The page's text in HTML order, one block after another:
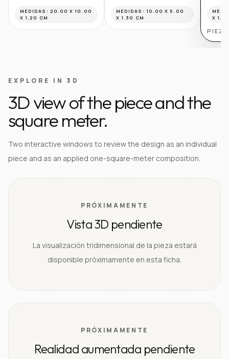
MEDIDAS: 20.00 X 10.00
X 1.20 CM
MEDIDAS: 10.00 X 5.00
X 1.30 CM
X
EXPLORE IN 3D
3D view of the piece and the
square meter.
Two interactive windows to review the design as an individual
piece and as an applied one-square-meter composition.
PRÓXIMAMENTE
Vista 3D pendiente
La visualización tridimensional de la pieza estará
disponible próximamente en esta ficha.
PRÓXIMAMENTE
Realidad aumentada pendiente